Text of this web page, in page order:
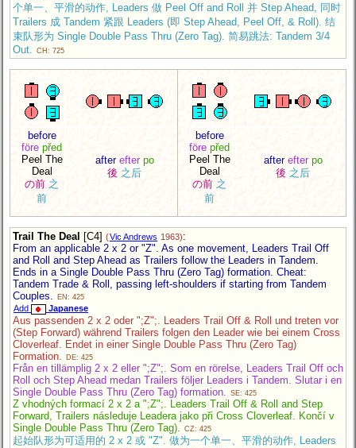
个单一、平滑的动作, Leaders 做 Peel Off and Roll 并 Step Ahead, 同时
Trailers 成 Tandem 紧跟 Leaders (即 Step Ahead, Peel Off, & Roll). 结
束队形为 Single Double Pass Thru (Zero Tag). 简易跳法: Tandem 3/4
Out.
CH: 725
before
före před
Peel The
Deal
の前 之
前
after efter po
後 之后
before
före před
Peel The
Deal
の前 之
前
after efter po
後 之后
Trail The Deal [C4] (Vic Andrews 1963):
From an applicable 2 x 2 or "Z". As one movement, Leaders Trail Off
and Roll and Step Ahead as Trailers follow the Leaders in Tandem.
Ends in a Single Double Pass Thru (Zero Tag) formation. Cheat:
Tandem Trade & Roll, passing left-shoulders if starting from Tandem
Couples.
EN: 425
Add Japanese
Aus passenden 2 x 2 oder ";Z";. Leaders Trail Off & Roll und treten vor
(Step Forward) während Trailers folgen den Leader wie bei einem Cross
Cloverleaf. Endet in einer Single Double Pass Thru (Zero Tag)
Formation.
DE: 425
Från en tillämplig 2 x 2 eller ";Z";. Som en rörelse, Leaders Trail Off och
Roll och Step Ahead medan Trailers följer Leaders i Tandem. Slutar i en
Single Double Pass Thru (Zero Tag) formation. SE: 425
Z vhodných formací 2 x 2 a ";Z";. Leaders Trail Off & Roll and Step
Forward, Trailers následuje Leadera jako při Cross Cloverleaf. Končí v
Single Double Pass Thru (Zero Tag). CZ: 425
起始队形为可适用的 2 x 2 或 "Z". 做为一个单一、平滑的动作, Leaders